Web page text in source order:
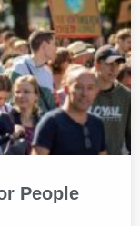
People